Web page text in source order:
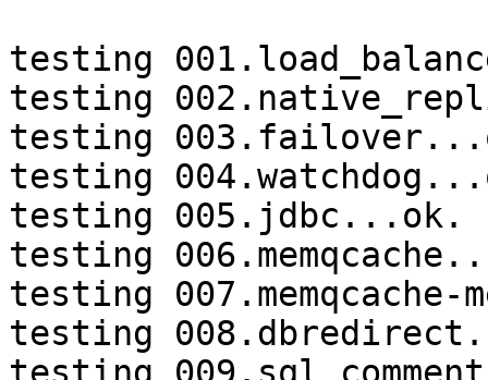
testing
testing
testing
testing
testing 005.jdbc...ok.
testing
testing 007.memqcache-
testing